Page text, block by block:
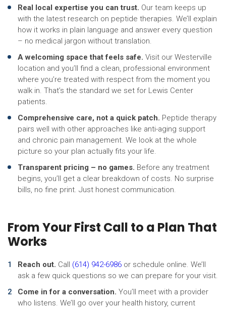
Real local expertise you can trust. Our team keeps up
with the latest research on peptide therapies. We’ll explain
how it works in plain language and answer every question
– no medical jargon without translation.
A welcoming space that feels safe. Visit our Westerville
location and you’ll find a clean, professional environment
where you’re treated with respect from the moment you
walk in. That’s the standard we set for Lewis Center
patients.
Comprehensive care, not a quick patch. Peptide therapy
pairs well with other approaches like anti-aging support
and chronic pain management. We look at the whole
picture so your plan actually fits your life.
Transparent pricing – no games. Before any treatment
begins, you’ll get a clear breakdown of costs. No surprise
bills, no fine print. Just honest communication.
From Your First Call to a Plan That
Works
Reach out. Call (614) 942-6986 or schedule online. We’ll
ask a few quick questions so we can prepare for your visit.
Come in for a conversation. You’ll meet with a provider
who listens. We’ll go over your health history, current